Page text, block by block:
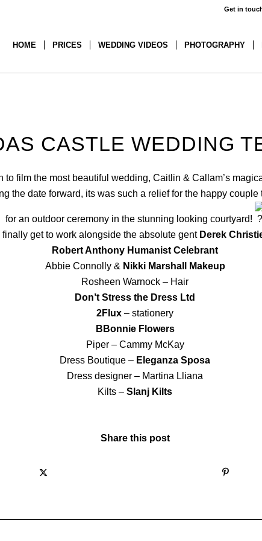
Get in
HOME PRICES WEDDING VIDEOS PHOTOGRAPHY
CASTLE WEDDING
to film the most beautiful wedding, Caitlin & Callam’s
the date forward, its was such a relief for the happy
for an outdoor ceremony in the stunning looking courtyard!
finally get to work alongside the absolute gent Derek
Robert Anthony Humanist Celebrant
Abbie Connolly & Nikki Marshall Makeup
Rosheen Warnock – Hair
Don’t Stress the Dress Ltd
2Flux – stationery
BBonnie Flowers
Piper – Cammy McKay
Dress Boutique – Eleganza Sposa
Dress designer – Martina Lliana
Kilts – Slanj Kilts
Share this post